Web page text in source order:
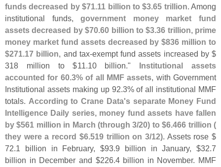
funds decreased by $71.11 billion to $3.65 trillion. Among
institutional funds,government money market fund
assets decreased by $70.60 billion to $3.36 trillion, prime
money market fund assets decreased by $836 million to
$271.17 billion, and tax-exempt fund assets increased by $
318 million to $11.10 billion."
Institutional assets
accounted for 60.3% of all MMF assets, with Government
Institutional assets making up 92.3% of all institutional MMF
totals. According to Crane Data's separate Money Fund
Intelligence Daily series, money fund assets have fallen
by $561 million in March (through 3/20) to $6.466 trillion (
they were a record $6.519 trillion on 3/12). Assets rose $
72.1 billion in February, $93.9 billion in January, $32.7
billion in December and $226.4 billion in November. MMF